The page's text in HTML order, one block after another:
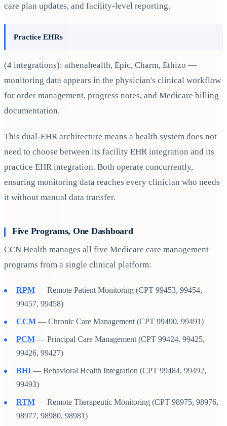
care plan updates, and facility-level reporting.
Practice EHRs
(4 integrations): athenahealth, Epic, Charm, Ethizo —
monitoring data appears in the physician's clinical workflow
for order management, progress notes, and Medicare billing
documentation.
This dual-EHR architecture means a health system does not
need to choose between its facility EHR integration and its
practice EHR integration. Both operate concurrently,
ensuring monitoring data reaches every clinician who needs
it without manual data transfer.
Five Programs, One Dashboard
CCN Health manages all five Medicare care management
programs from a single clinical platform:
RPM — Remote Patient Monitoring (CPT 99453, 99454,
99457, 99458)
CCM — Chronic Care Management (CPT 99490, 99491)
PCM — Principal Care Management (CPT 99424, 99425,
99426, 99427)
BHI — Behavioral Health Integration (CPT 99484, 99492,
99493)
RTM — Remote Therapeutic Monitoring (CPT 98975, 98976,
98977, 98980, 98981)